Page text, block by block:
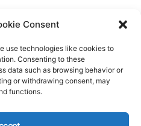
Consent
use technologies like cookies to
Consenting to these
data such as browsing behavior or
or withdrawing consent, may
functions.
chèque
6, 2023